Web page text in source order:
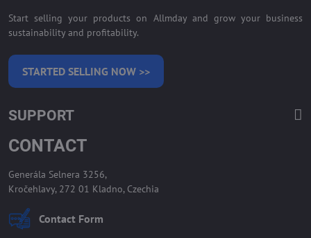
Start selling your products on Allmday and grow your business
sustainability and profitability.
STARTED SELLING NOW >>
SUPPORT
CONTACT
Generála Selnera 3256,
Kročehlavy, 272 01 Kladno, Czechia
Contact Form